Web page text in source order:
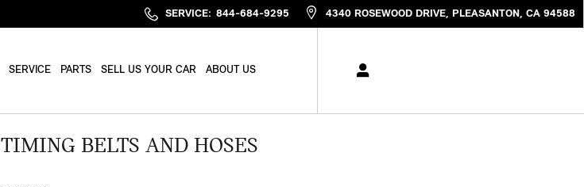
SERVICE: 844-684-9295 4340 ROSEWOOD DRIVE PLEASANTON , CA 94588
SERVICE PARTS SELL US YOUR CAR ABOUT US
BELTS AND HOSES